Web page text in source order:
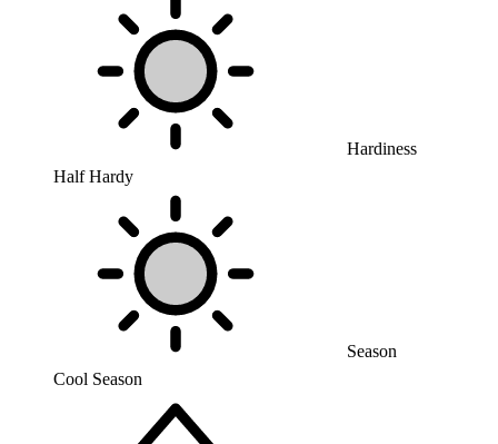
Hardiness
Half Hardy
Season
Cool Season